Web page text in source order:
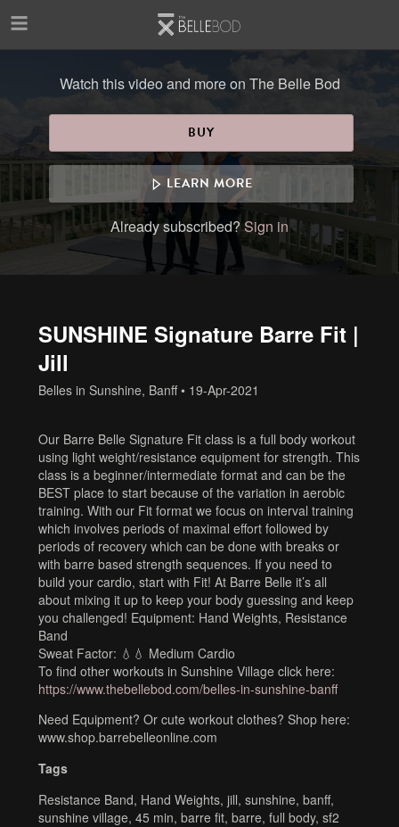
Watch this video and more on The Belle Bod
BUY
LEARN MORE
Already subscribed?Sign in
SUNSHINE Signature Barre Fit |
Jill
Belles in Sunshine, Banff• 19-Apr-2021
Our Barre Belle Signature Fit class is a full body workout
using light weight/resistance equipment for strength. This
class is a beginner/intermediate format and can be the
BEST place to start because of the variation in aerobic
training. With our Fit format we focus on interval training
which involves periods of maximal effort followed by
periods of recovery which can be done with breaks or
with barre based strength sequences. If you need to
build your cardio, start with Fit! At Barre Belle it’s all
about mixing it up to keep your body guessing and keep
you challenged! Equipment: Hand Weights, Resistance
Band
Sweat Factor: 💧💧 Medium Cardio
To find other workouts in Sunshine Village click here:
https://www.thebellebod.com/belles-in-sunshine-banff
Need Equipment? Or cute workout clothes? Shop here:
www.shop.barrebelleonline.com
Tags
Resistance Band, Hand Weights, jill, sunshine, banff,
sunshine village, 45 min, barre fit, barre, full body, sf2